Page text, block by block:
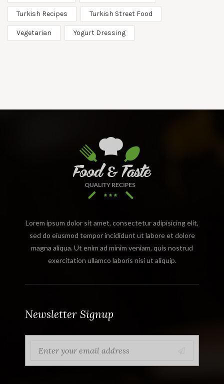
Turkish Recipes Turkish Street Food
Vegetarian Yogurt Dressing
Lorem ipsum dolor sit amet, consectetur adipisicing elit,
sed do eiusmod tempor incididunt ut labore et dolore
magna aliqua. Ut enim ad minim veniam, quis nostrud
exercitation ullamco laboris nisi ut aliquip.
Newsletter Signup